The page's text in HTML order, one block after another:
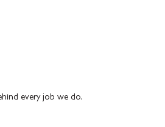
every job we do.